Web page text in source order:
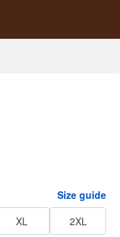
Size guide
XL
2XL